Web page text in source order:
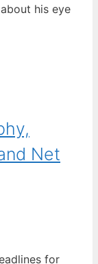
his eye
Net
for